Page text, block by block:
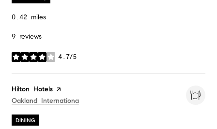
0.42 miles
9 reviews
4.7/5
stars
Visit the
Hilton Hotels page on Yelp
Search
Oakland Internationa
DINING